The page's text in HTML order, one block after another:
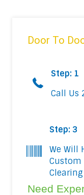
Door To
Step: 1
Call Us
Step: 3
We Will
Custom
Clearing
Need